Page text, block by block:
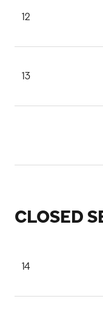
12
13
CLOSED
14